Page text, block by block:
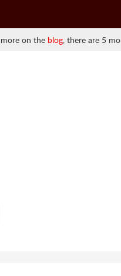
on the blog, there are 5